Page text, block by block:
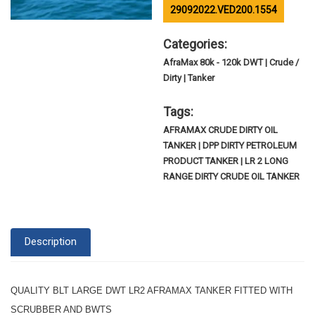
29092022.VED200.1554
Categories:
AfraMax 80k - 120k DWT | Crude /
Dirty | Tanker
Tags:
AFRAMAX CRUDE DIRTY OIL
TANKER | DPP DIRTY PETROLEUM
PRODUCT TANKER | LR 2 LONG
RANGE DIRTY CRUDE OIL TANKER
Description
QUALITY BLT LARGE DWT LR2 AFRAMAX TANKER FITTED WITH
SCRUBBER AND BWTS